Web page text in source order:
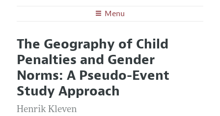
Menu
Editors
Editorial Policy
Annual Report of the Editor
Editorial Process: Discussions with the Editors
Research Highlights
Articles and Issues
Current Issue
All Issues
Forthcoming Articles
Information for Authors and Reviewers
Submission Guidelines
Accepted Article Guidelines
The Geography of Child
Penalties and Gender
Norms: A Pseudo-Event
Study Approach
Henrik Kleven